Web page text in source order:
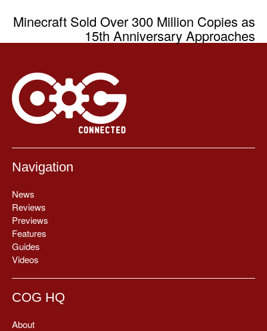
Minecraft Sold Over 300 Million Copies as
15th Anniversary Approaches
Navigation
News
Reviews
Previews
Features
Guides
Videos
COG HQ
About